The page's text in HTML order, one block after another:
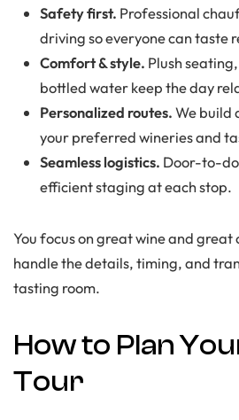
Safety first. Professional
driving so everyone can taste
Comfort & style. Plush
bottled water keep the day
Personalized routes.We build
your preferred wineries and
Seamless logistics. Door-to-
efficient staging at each stop.
You focus on great wine and great
handle the details, timing, and
tasting room.
How to Plan
Tour